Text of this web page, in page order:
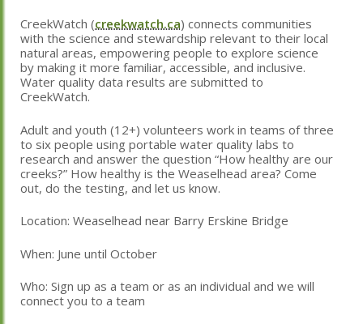
CreekWatch (creekwatch.ca) connects communities
with the science and stewardship relevant to their local
natural areas, empowering people to explore science
by making it more familiar, accessible, and inclusive.
Water quality data results are submitted to
CreekWatch.
Adult and youth (12+) volunteers work in teams of three
to six people using portable water quality labs to
research and answer the question “How healthy are our
creeks?” How healthy is the Weaselhead area? Come
out, do the testing, and let us know.
Location: Weaselhead near Barry Erskine Bridge
When: June until October
Who: Sign up as a team or as an individual and we will
connect you to a team